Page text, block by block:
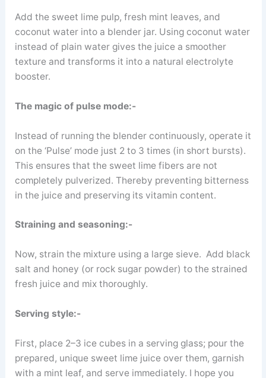
Add the sweet lime pulp, fresh mint leaves, and
coconut water into a blender jar. Using coconut water
instead of plain water gives the juice a smoother
texture and transforms it into a natural electrolyte
booster.
The magic of pulse mode:-
Instead of running the blender continuously, operate it
on the ‘Pulse’ mode just 2 to 3 times (in short bursts).
This ensures that the sweet lime fibers are not
completely pulverized. Thereby preventing bitterness
in the juice and preserving its vitamin content.
Straining and seasoning:-
Now, strain the mixture using a large sieve. Add black
salt and honey (or rock sugar powder) to the strained
fresh juice and mix thoroughly.
Serving style:-
First, place 2–3 ice cubes in a serving glass; pour the
prepared, unique sweet lime juice over them, garnish
with a mint leaf, and serve immediately. I hope you